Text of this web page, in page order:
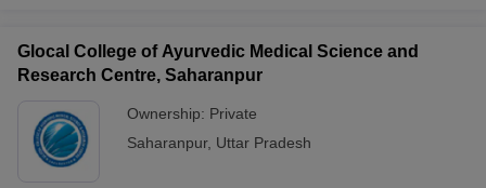
Glocal College of Ayurvedic Medical Science and
Research Centre, Saharanpur
Ownership: Private
Saharanpur, Uttar Pradesh